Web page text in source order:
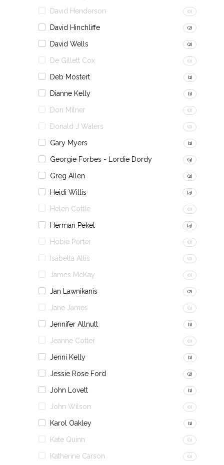
David Henderson (0)
David Hinchliffe (2)
David Wells (2)
De Gillett Cox (0)
Deb Mostert (1)
Dianne Kelly (1)
Don Milner (0)
Donald J Waters (0)
Gary Myers (1)
Georgie Forbes - Lordie Dordy (3)
Greg Allen (2)
Heidi Willis (4)
Helen Cottle (0)
Herman Pekel (4)
Hobie Porter (0)
Isabella Allis (0)
James McKay (0)
Jan Lawnikanis (2)
Jane James (0)
Jennifer Allnutt (1)
Jeanne Cotter (0)
Jenni Kelly (1)
Jessie Rose Ford (2)
John Lovett (1)
John Wilson (0)
Karol Oakley (1)
Kate Quinn (0)
Katherine Carson (0)